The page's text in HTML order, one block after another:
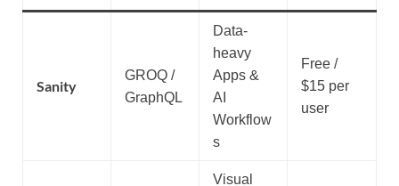
Sanity
GROQ /
GraphQL
Data-
heavy
Apps &
AI
Workflow
s
Free /
$15 per
user
Visual